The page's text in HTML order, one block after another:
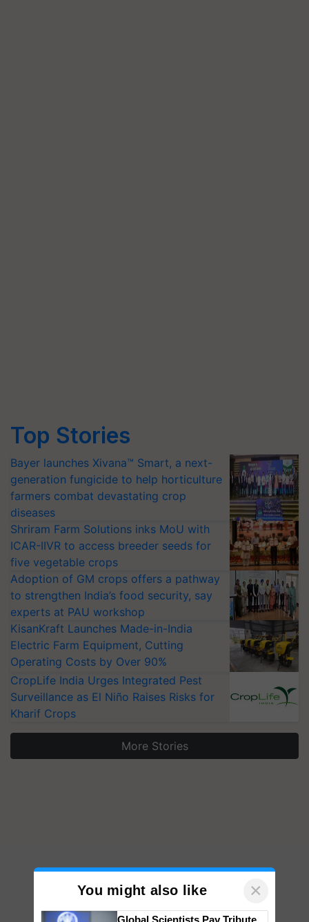
Top Stories
Bayer launches Xivana™ Smart, a next-
generation fungicide to help horticulture
farmers combat devastating crop
diseases
Shriram Farm Solutions inks MoU with
ICAR-IIVR to access breeder seeds for
five vegetable crops
Adoption of GM crops offers a pathway
to strengthen India’s food security, say
experts at PAU workshop
KisanKraft Launches Made-in-India
Electric Farm Equipment, Cutting
Operating Costs by Over 90%
CropLife India Urges Integrated Pest
Surveillance as El Niño Raises Risks for
Kharif Crops
More Stories
You might also like ×
Global Scientists Pay Tribute